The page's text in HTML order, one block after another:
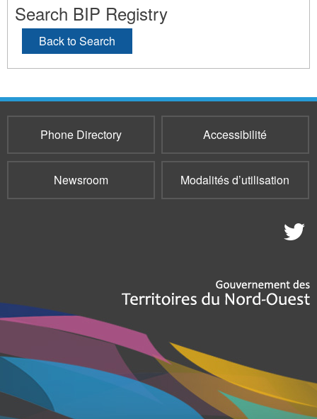
Search BIP Registry
Back to Search
Phone Directory Accessibilité
Newsroom Modalités d’utilisation